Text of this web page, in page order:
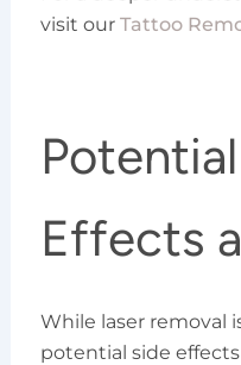
visit our Tattoo
Effects
While laser removal
potential side